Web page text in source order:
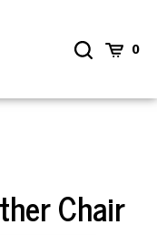
Toggle
Cart 0
Chair